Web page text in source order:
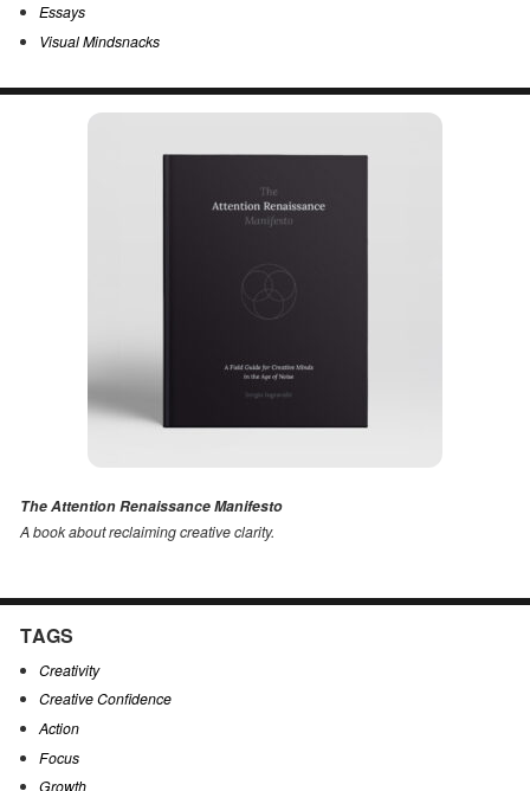
Essays
Visual Mindsnacks
The Attention Renaissance Manifesto
A book about reclaiming creative clarity.
TAGS
Creativity
Creative Confidence
Action
Focus
Growth